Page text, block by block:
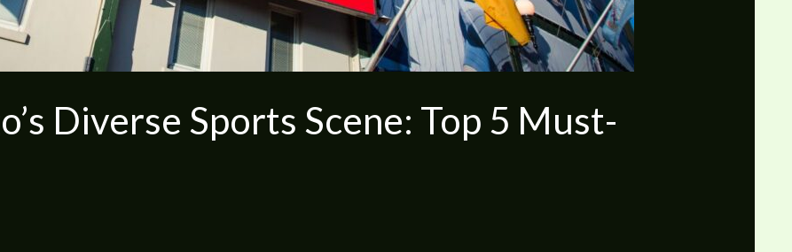
Diverse Sports Scene: Top 5 Must-